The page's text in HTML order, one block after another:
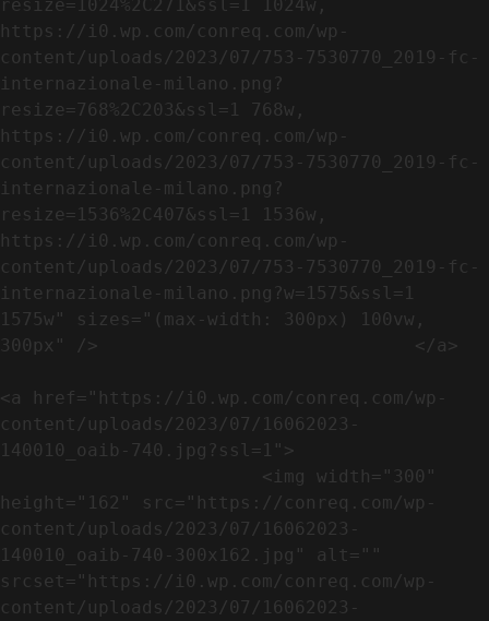
resize=1024%2C271&ssl=1 1024w,
https://i0.wp.com/conreq.com/wp-
content/uploads/2023/07/753-7530770_2019-fc-
internazionale-milano.png?
resize=768%2C203&ssl=1 768w,
https://i0.wp.com/conreq.com/wp-
content/uploads/2023/07/753-7530770_2019-fc-
internazionale-milano.png?
resize=1536%2C407&ssl=1 1536w,
https://i0.wp.com/conreq.com/wp-
content/uploads/2023/07/753-7530770_2019-fc-
internazionale-milano.png?w=1575&ssl=1
1575w" sizes="(max-width: 300px) 100vw,
300px" />                             </a>
<a href="https://i0.wp.com/conreq.com/wp-
content/uploads/2023/07/16062023-
140010_oaib-740.jpg?ssl=1">
height="162" src="https://conreq.com/wp-
content/uploads/2023/07/16062023-
140010_oaib-740-300x162.jpg" alt=""
srcset="https://i0.wp.com/conreq.com/wp-
content/uploads/2023/07/16062023-